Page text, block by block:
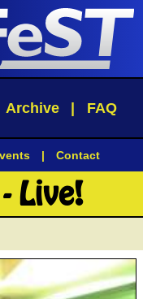
Archive FAQ
| Contact
Live!